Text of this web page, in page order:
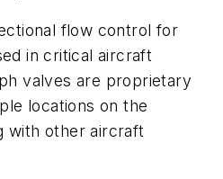
flow control for
in critical aircraft
valves are proprietary
locations on the
with other aircraft